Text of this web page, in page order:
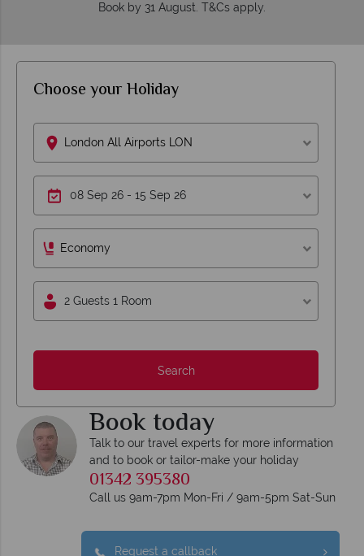
Book by 31 August. T&Cs apply.
Choose your Holiday
London All Airports LON
Economy
2 Guests 1 Room
Search
Book today
Talk to our travel experts for more information
and to book or tailor-make your holiday
01342 395380
Call us 9am-7pm Mon-Fri / 9am-5pm Sat-Sun
Request a callback